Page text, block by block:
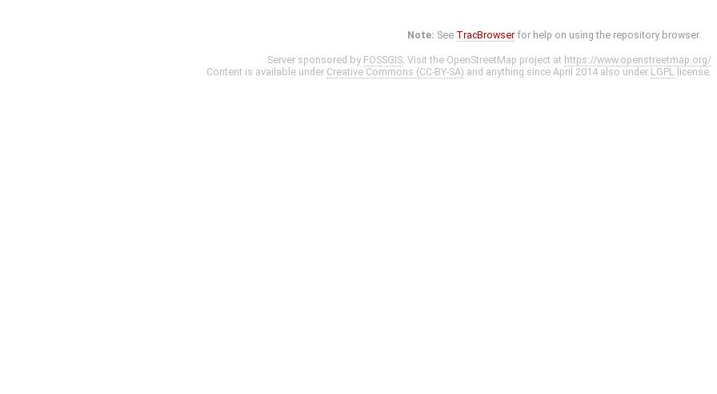
Note: See TracBrowser for help on using the repository browser.
Server sponsored by FOSSGIS. Visit the OpenStreetMap project at https://www.openstreetmap.org/
Content is available under Creative Commons (CC-BY-SA) and anything since April 2014 also under LGPL license.